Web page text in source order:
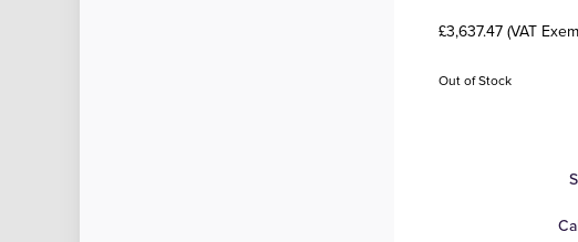
£3,637.47 (VAT
Out of Stock